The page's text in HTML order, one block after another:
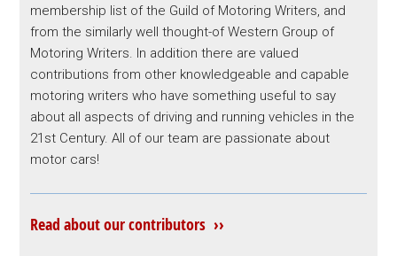
membership list of the Guild of Motoring Writers, and
from the similarly well thought-of Western Group of
Motoring Writers. In addition there are valued
contributions from other knowledgeable and capable
motoring writers who have something useful to say
about all aspects of driving and running vehicles in the
21st Century. All of our team are passionate about
motor cars!
Read about our contributors ››